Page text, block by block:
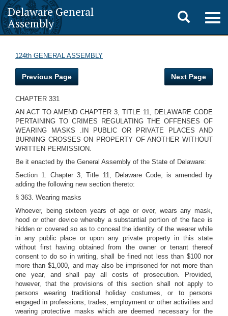
Delaware General
Assembly
Toggle
search
124th GENERAL ASSEMBLY
Previous Page Next Page
CHAPTER 331
AN ACT TO AMEND CHAPTER 3, TITLE 11, DELAWARE CODE
PERTAINING TO CRIMES REGULATING THE OFFENSES OF
WEARING MASKS .IN PUBLIC OR PRIVATE PLACES AND
BURNING CROSSES ON PROPERTY OF ANOTHER WITHOUT
WRITTEN PERMISSION.
Be it enacted by the General Assembly of the State of Delaware:
Section 1. Chapter 3, Title 11, Delaware Code, is amended by
adding the following new section thereto:
§ 363. Wearing masks
Whoever, being sixteen years of age or over, wears any mask,
hood or other device whereby a substantial portion of the face is
hidden or covered so as to conceal the identity of the wearer while
in any public place or upon any private property in this state
without first having obtained from the owner or tenant thereof
consent to do so in writing, shall be fined not less than $100 nor
more than $1,000, and may also be imprisoned for not more than
one year, and shall pay all costs of prosecution. Provided,
however, that the provisions of this section shall not apply to
persons wearing traditional holiday costumes, or to persons
engaged in professions, trades, employment or other activities and
wearing protective masks which are deemed necessary for the